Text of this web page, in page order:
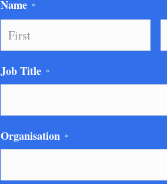
Name *
Job Title *
Organisation *